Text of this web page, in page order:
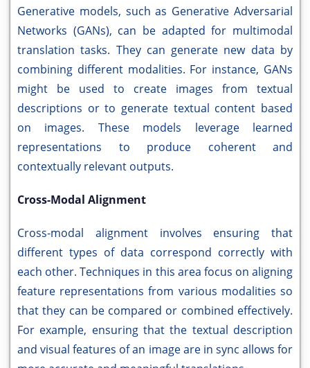
Generative models, such as Generative Adversarial
Networks (GANs), can be adapted for multimodal
translation tasks. They can generate new data by
combining different modalities. For instance, GANs
might be used to create images from textual
descriptions or to generate textual content based
on images. These models leverage learned
representations to produce coherent and
contextually relevant outputs.
Cross-Modal Alignment
Cross-modal alignment involves ensuring that
different types of data correspond correctly with
each other. Techniques in this area focus on aligning
feature representations from various modalities so
that they can be compared or combined effectively.
For example, ensuring that the textual description
and visual features of an image are in sync allows for